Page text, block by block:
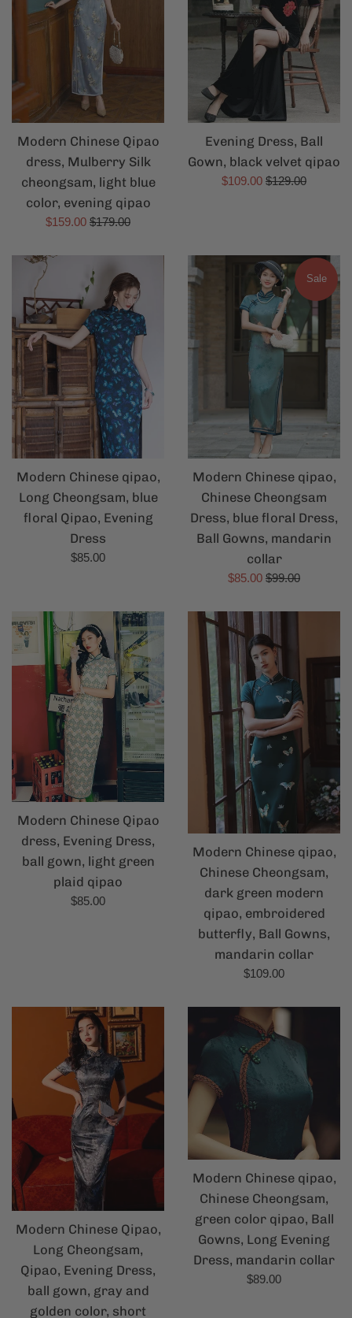
Modern Chinese Qipao
dress, Mulberry Silk
cheongsam, light blue
color, evening qipao
Sale
$159.00 Regular
$179.00
Evening Dress, Ball
Gown, black velvet qipao
Sale
$109.00 Regular
$129.00
Modern Chinese qipao,
Long Cheongsam, blue
floral Qipao, Evening
Dress
Regular
$85.00
Modern Chinese qipao,
Chinese Cheongsam
Dress, blue floral Dress,
Ball Gowns, mandarin
collar
Sale
$85.00 Regular
$99.00
Sale
Modern Chinese Qipao
dress, Evening Dress,
ball gown, light green
plaid qipao
Regular
$85.00
Modern Chinese qipao,
Chinese Cheongsam,
dark green modern
qipao, embroidered
butterfly, Ball Gowns,
mandarin collar
Regular
$109.00
Modern Chinese Qipao,
Long Cheongsam,
Qipao, Evening Dress,
ball gown, gray and
golden color, short
Modern Chinese qipao,
Chinese Cheongsam,
green color qipao, Ball
Gowns, Long Evening
Dress, mandarin collar
Regular
$89.00